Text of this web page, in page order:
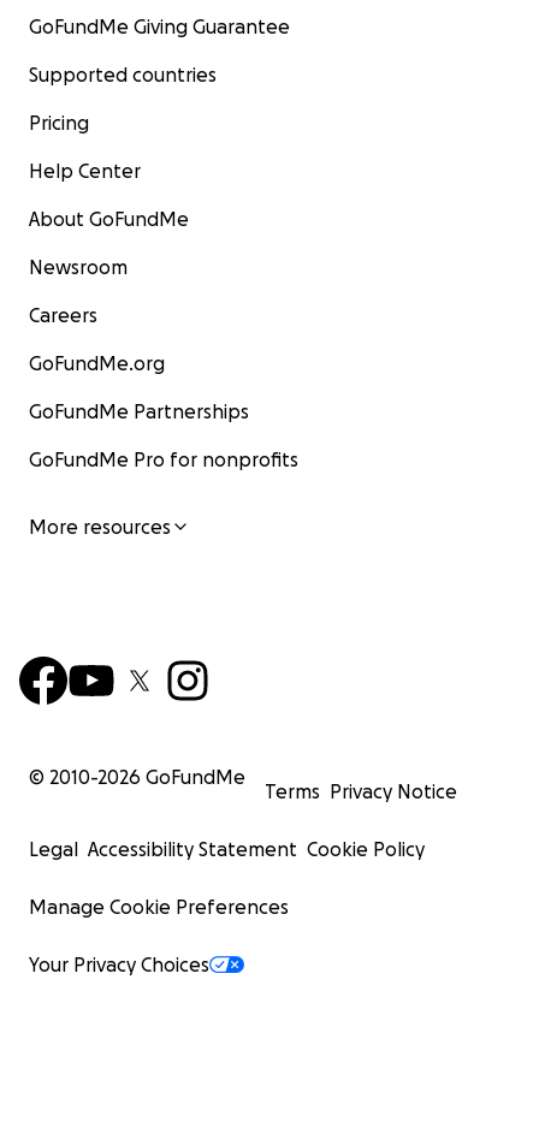
GoFundMe Giving Guarantee
Supported countries
Pricing
Help Center
About GoFundMe
Newsroom
Careers
GoFundMe.org
GoFundMe Partnerships
GoFundMe Pro for nonprofits
More resources
© 2010-2026 GoFundMe
Terms Privacy Notice
Legal Accessibility Statement Cookie Policy
Manage Cookie Preferences
Your Privacy Choices